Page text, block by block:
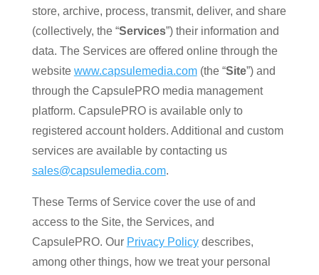
store, archive, process, transmit, deliver, and share
(collectively, the “Services”) their information and
data. The Services are offered online through the
website www.capsulemedia.com(the “Site”) and
through the CapsulePRO media management
platform. CapsulePRO is available only to
registered account holders. Additional and custom
services are available by contacting us
sales@capsulemedia.com.
These Terms of Service cover the use of and
access to the Site, the Services, and
CapsulePRO. Our Privacy Policydescribes,
among other things, how we treat your personal